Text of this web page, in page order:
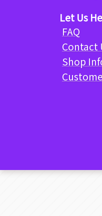
Let Us
FAQ
Contact
Shop